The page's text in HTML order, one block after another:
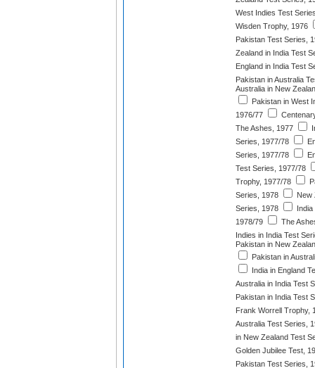
West Indies Test
Wisden Trophy, 1976
Pakistan Test Series,
Zealand in India Test
England in India Test
Pakistan in Australia
Australia in New
Pakistan in West
1976/77
The Ashes, 1977
Series, 1977/78
Series, 1977/78
Test Series, 1977/78
Trophy, 1977/78
Series, 1978
New
Series, 1978
1978/79
The
Indies in India Test
Pakistan in New
Pakistan in
India in England
Australia in India Test
Pakistan in India Test
Frank Worrell Trophy,
Australia Test Series,
in New Zealand Test
Golden Jubilee Test,
Pakistan Test Series,